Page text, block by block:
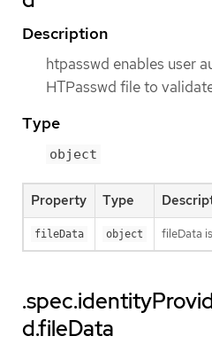
Description
htpasswd enables user
HTPasswd file to
Type
object
Property Type
fileData object fileData
d.fileData